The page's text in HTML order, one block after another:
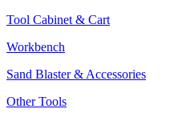
Tool Cabinet & Cart
Workbench
Sand Blaster & Accessories
Other Tools